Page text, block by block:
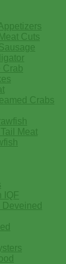
Cuts
Crab
Crabs
Meat
IQF